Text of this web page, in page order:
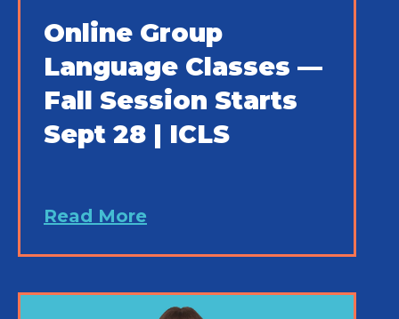
Online Group
Language Classes —
Fall Session Starts
Sept 28 | ICLS
Read More